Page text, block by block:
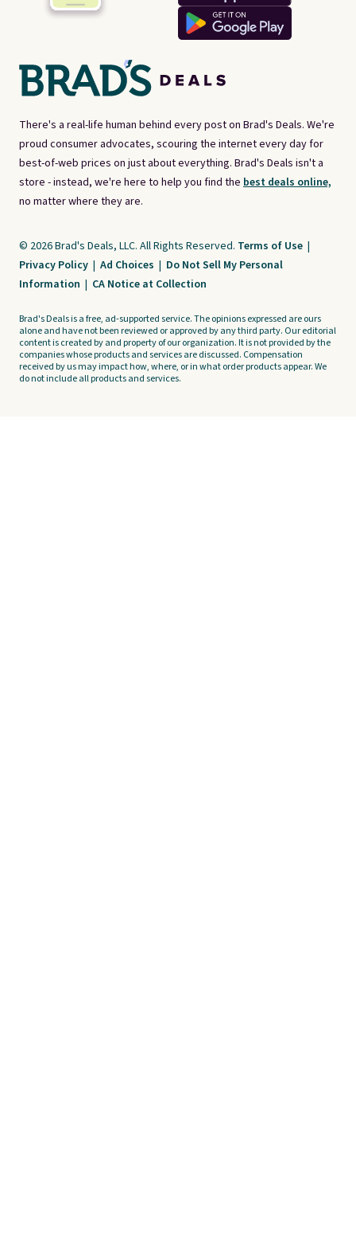
There's a real-life human behind every post on Brad's Deals. We're
proud consumer advocates, scouring the internet every day for
best-of-web prices on just about everything. Brad's Deals isn't a
store - instead, we're here to help you find the best deals online,
no matter where they are.
© 2026 Brad's Deals, LLC. All Rights Reserved. Terms of Use |
Privacy Policy | Ad Choices | Do Not Sell My Personal
Information | CA Notice at Collection
Brad's Deals is a free, ad-supported service. The opinions expressed are ours
alone and have not been reviewed or approved by any third party. Our editorial
content is created by and property of our organization. It is not provided by the
companies whose products and services are discussed. Compensation
received by us may impact how, where, or in what order products appear. We
do not include all products and services.